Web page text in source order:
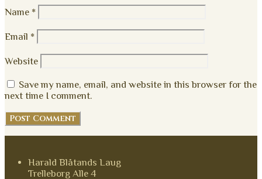
Name *
Email *
Website
Save my name, email, and website in this browser for the
next time I comment.
Harald Blåtands Laug
Trelleborg Alle 4